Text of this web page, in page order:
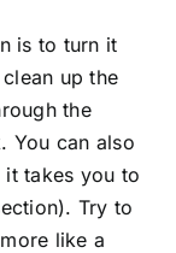
is to turn it
up the
the
You can also
it takes you to
Try to
like a